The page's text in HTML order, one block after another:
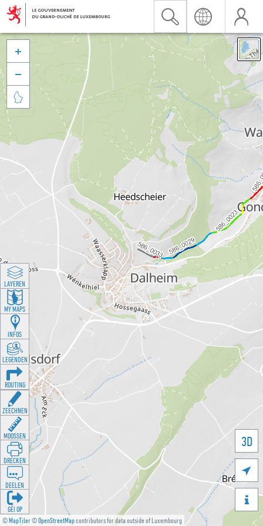
©MapTiler©OpenStreetMapcontributors for data outside of Luxembourg
3D





LAYEREN
MY MAPS
INFOS
LEGENDEN
ROUTING
ZEECHNEN
MOOSSEN
DRÉCKEN
DEELEN
GÉI OP